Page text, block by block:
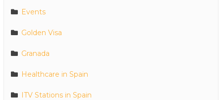
Events
Golden Visa
Granada
Healthcare in Spain
ITV Stations in Spain